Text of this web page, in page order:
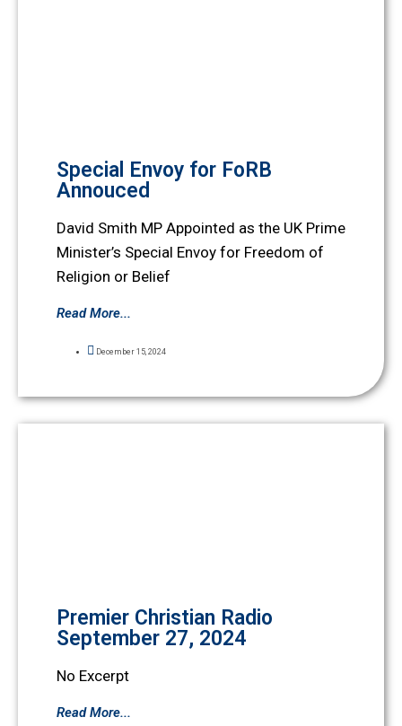
Special Envoy for FoRB
Annouced
David Smith MP Appointed as the UK Prime
Minister’s Special Envoy for Freedom of
Religion or Belief
Read More...
December 15, 2024
Premier Christian Radio
September 27, 2024
No Excerpt
Read More...